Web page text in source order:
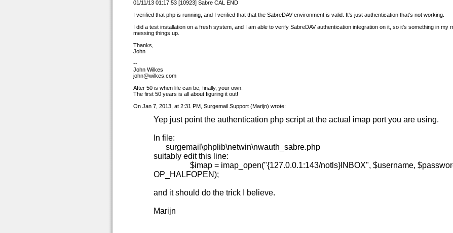
01/11/13 01:17:53 [10923] Sabre CAL END
I verified that php is running, and I verified that that the SabreDAV environment is valid. It's just authentication that's not working.
I did a test installation on a fresh system, and I am able to verify SabreDAV authentication integration on it, so it's something in my
messing things up.
Thanks,
John
--
John Wilkes
john@wilkes.com
After 50 is when life can be, finally, your own.
The first 50 years is all about figuring it out!
On Jan 7, 2013, at 2:31 PM, Surgemail Support (Marijn) wrote:
Yep just point the authentication php script at the actual imap port you are using.
In file:
surgemail\phplib\netwin\nwauth_sabre.php
suitably edit this line:
$imap = imap_open("{127.0.0.1:143/notls}INBOX", $username,
OP_HALFOPEN);
and it should do the trick I believe.
Marijn